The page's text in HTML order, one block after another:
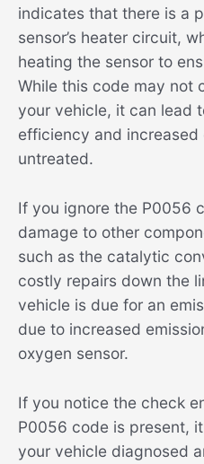
indicates that there is a
sensor’s heater circuit,
heating the sensor to
While this code may not
your vehicle, it can lead
efficiency and increased
untreated.
If you ignore the P0056
damage to other
such as the catalytic
costly repairs down the
vehicle is due for an
due to increased
oxygen sensor.
If you notice the check
P0056 code is present,
your vehicle diagnosed